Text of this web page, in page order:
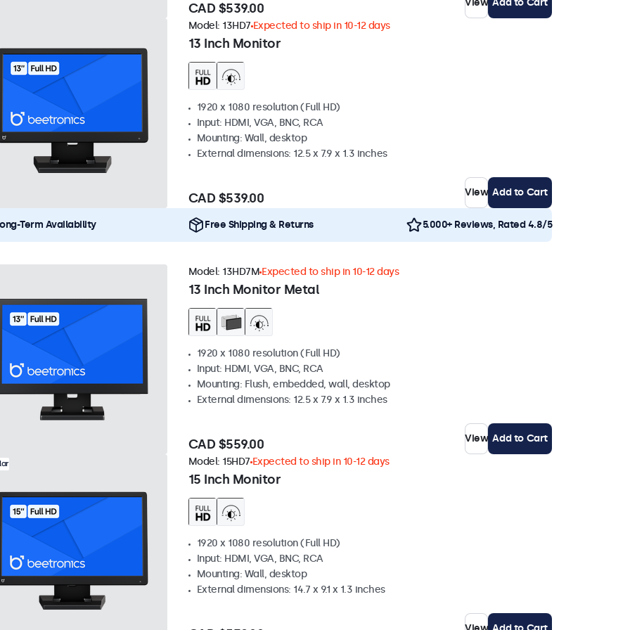
CAD $539.00 View Add to Cart
13 Inch Monitor
Model: 13HD7 Expected to ship in 10-12 days
1920 x 1080 resolution (Full HD)
Input: HDMI, VGA, BNC, RCA
Mounting: Wall, desktop
External dimensions: 12.5 x 7.9 x 1.3 inches
CAD $539.00 View Add to Cart
Term Availability Free Shipping & Returns 5.000+ Reviews, Rated 4.8/5
13 Inch Monitor Metal
Model: 13HD7M Expected to ship in 10-12 days
1920 x 1080 resolution (Full HD)
Input: HDMI, VGA, BNC, RCA
Mounting: Flush, embedded, wall, desktop
External dimensions: 12.5 x 7.9 x 1.3 inches
CAD $559.00 View Add to Cart
15 Inch Monitor
Model: 15HD7 Expected to ship in 10-12 days
1920 x 1080 resolution (Full HD)
Input: HDMI, VGA, BNC, RCA
Mounting: Wall, desktop
External dimensions: 14.7 x 9.1 x 1.3 inches